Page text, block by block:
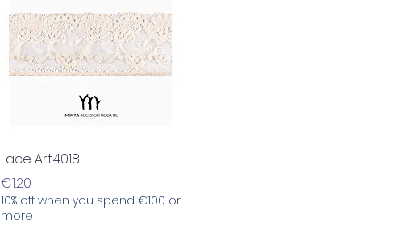
Quick View
Lace Art.4018
Price
€1.20
10% off when you spend €100 or
more